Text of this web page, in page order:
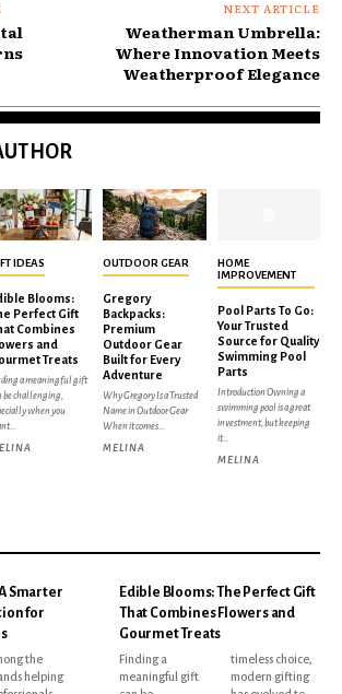
NEXT ARTICLE
Weatherman Umbrella:
Where Innovation Meets
Weatherproof Elegance
IDEAS
Blooms:
Perfect Gift
Combines
and
Treats
a meaningful gift
be challenging,
when you
OUTDOOR GEAR
Gregory
Backpacks:
Premium
Outdoor Gear
Built for Every
Adventure
Why Gregory Is a Trusted
Name in Outdoor Gear
When it comes...
MELINA
HOME
IMPROVEMENT
Pool Parts To Go:
Your Trusted
Source for Quality
Swimming Pool
Parts
Introduction Owning a
swimming pool is a great
investment, but keeping
it...
MELINA
Smarter
for
Edible Blooms: The Perfect Gift
That Combines Flowers and
Gourmet Treats
Finding a
meaningful gift
timeless choice,
modern gifting